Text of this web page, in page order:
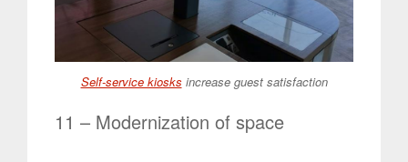
Self-service kiosks increase guest satisfaction
11 – Modernization of space